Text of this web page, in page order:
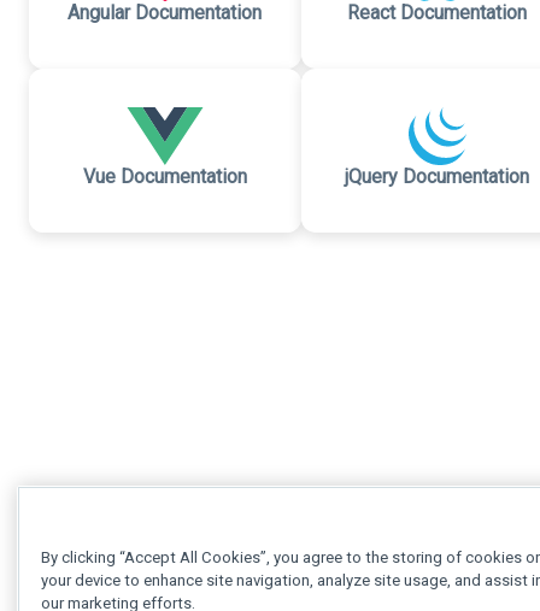
Angular Documentation React Documentation
Vue Documentation jQuery Documentation
By clicking “Accept All Cookies”, you agree to the storing of cookies
your device to enhance site navigation, analyze site usage, and assist
our marketing efforts.